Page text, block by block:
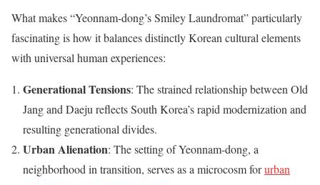
What makes “Yeonnam-dong’s Smiley Laundromat” particularly
fascinating is how it balances distinctly Korean cultural elements
with universal human experiences:
Generational Tensions: The strained relationship between Old
Jang and Daeju reflects South Korea’s rapid modernization and
resulting generational divides.
Urban Alienation: The setting of Yeonnam-dong, a
neighborhood in transition, serves as a microcosm forurban